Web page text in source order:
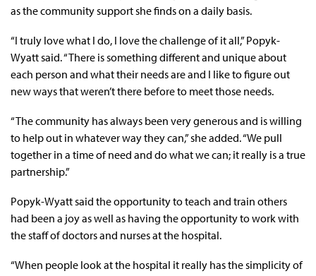
as the community support she finds on a daily basis.
“I truly love what I do, I love the challenge of it all,” Popyk-
Wyatt said. “There is something different and unique about
each person and what their needs are and I like to figure out
new ways that weren’t there before to meet those needs.
“The community has always been very generous and is willing
to help out in whatever way they can,” she added. “We pull
together in a time of need and do what we can; it really is a true
partnership.”
Popyk-Wyatt said the opportunity to teach and train others
had been a joy as well as having the opportunity to work with
the staff of doctors and nurses at the hospital.
“When people look at the hospital it really has the simplicity of